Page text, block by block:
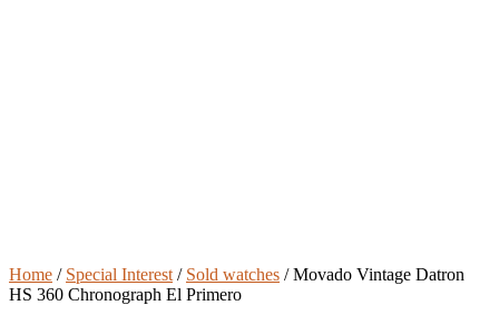
Home / Special Interest / Sold watches / Movado Vintage Datron
HS 360 Chronograph El Primero